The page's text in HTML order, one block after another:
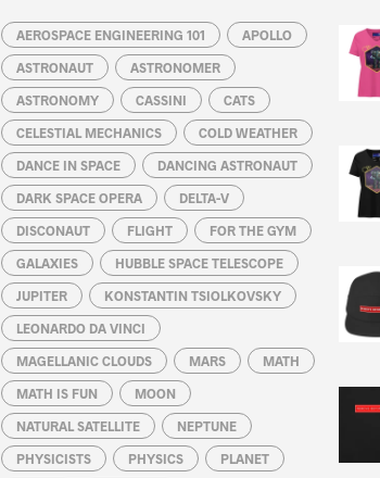
be
chosen
on
the
product
page
be
chosen
on
the
product
page
AEROSPACE ENGINEERING 101 APOLLO
ASTRONAUT ASTRONOMER
ASTRONOMY CASSINI CATS
CELESTIAL MECHANICS COLD WEATHER
DANCE IN SPACE DANCING ASTRONAUT
DARK SPACE OPERA DELTA-V
DISCONAUT FLIGHT FOR THE GYM
GALAXIES HUBBLE SPACE TELESCOPE
JUPITER KONSTANTIN TSIOLKOVSKY
LEONARDO DA VINCI
MAGELLANIC CLOUDS MARS MATH
MATH IS FUN MOON
NATURAL SATELLITE NEPTUNE
PHYSICISTS PHYSICS PLANET